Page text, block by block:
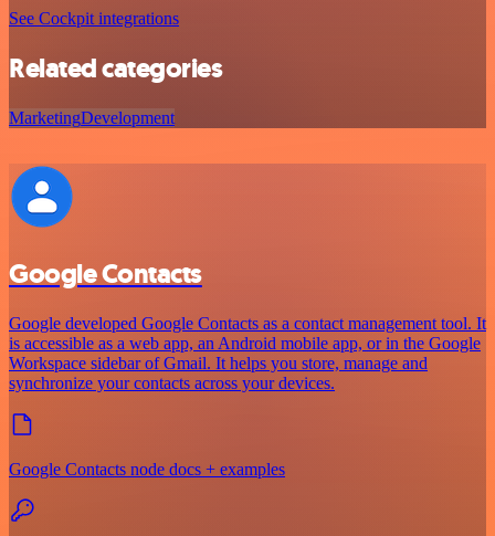
See Cockpit integrations
Related categories
MarketingDevelopment
Google Contacts
Google developed Google Contacts as a contact management tool. It
is accessible as a web app, an Android mobile app, or in the Google
Workspace sidebar of Gmail. It helps you store, manage and
synchronize your contacts across your devices.
Google Contacts node docs + examples